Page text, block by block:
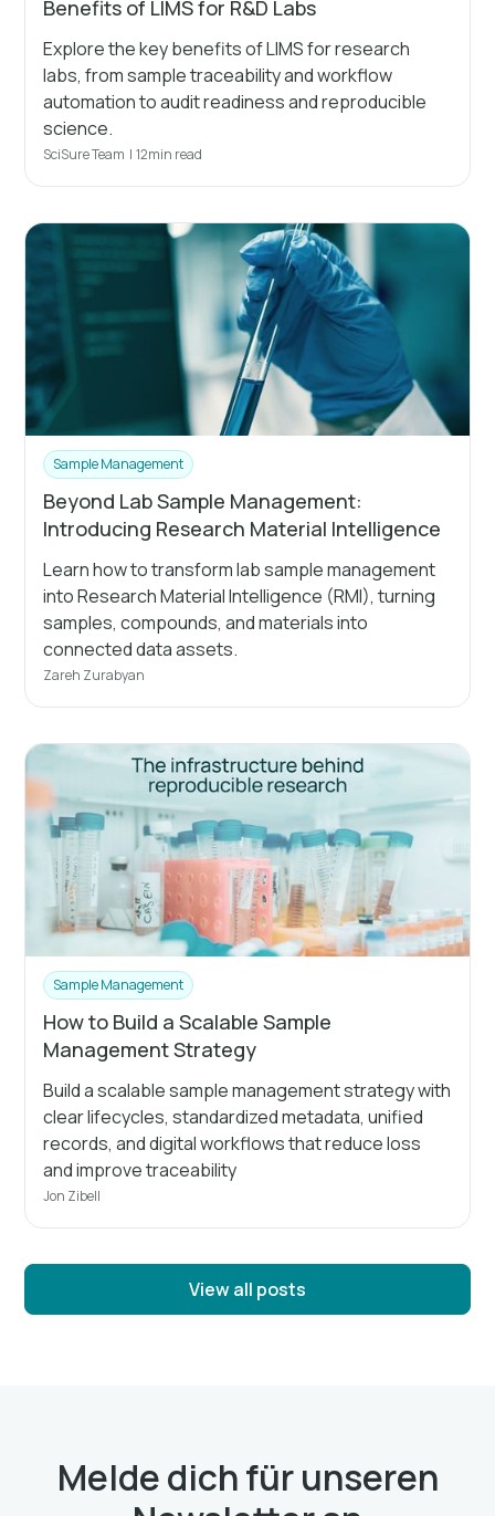
Benefits of LIMS for R&D Labs
Explore the key benefits of LIMS for research
labs, from sample traceability and workflow
automation to audit readiness and reproducible
science.
SciSure Team | 12min read
Sample Management
Beyond Lab Sample Management:
Introducing Research Material Intelligence
Learn how to transform lab sample management
into Research Material Intelligence (RMI), turning
samples, compounds, and materials into
connected data assets.
Zareh Zurabyan
Sample Management
How to Build a Scalable Sample
Management Strategy
Build a scalable sample management strategy with
clear lifecycles, standardized metadata, unified
records, and digital workflows that reduce loss
and improve traceability
Jon Zibell
View all posts
Melde dich für unseren